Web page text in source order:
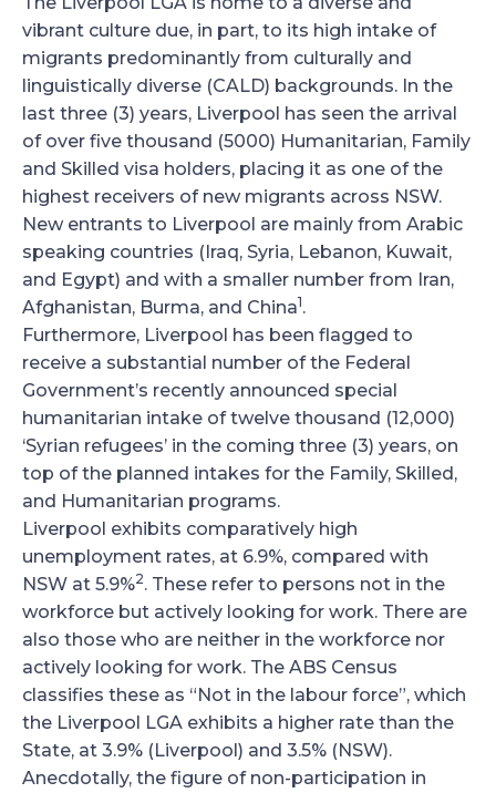
vibrant culture due, in part, to its high intake of
migrants predominantly from culturally and
linguistically diverse (CALD) backgrounds. In the
last three (3) years, Liverpool has seen the arrival
of over five thousand (5000) Humanitarian, Family
and Skilled visa holders, placing it as one of the
highest receivers of new migrants across NSW.
New entrants to Liverpool are mainly from Arabic
speaking countries (Iraq, Syria, Lebanon, Kuwait,
and Egypt) and with a smaller number from Iran,
Afghanistan, Burma, and China1.
Furthermore, Liverpool has been flagged to
receive a substantial number of the Federal
Government’s recently announced special
humanitarian intake of twelve thousand (12,000)
‘Syrian refugees’ in the coming three (3) years, on
top of the planned intakes for the Family, Skilled,
and Humanitarian programs.
Liverpool exhibits comparatively high
unemployment rates, at 6.9%, compared with
NSW at 5.9%2. These refer to persons not in the
workforce but actively looking for work. There are
also those who are neither in the workforce nor
actively looking for work. The ABS Census
classifies these as “Not in the labour force”, which
the Liverpool LGA exhibits a higher rate than the
State, at 3.9% (Liverpool) and 3.5% (NSW).
Anecdotally, the figure of non-participation in